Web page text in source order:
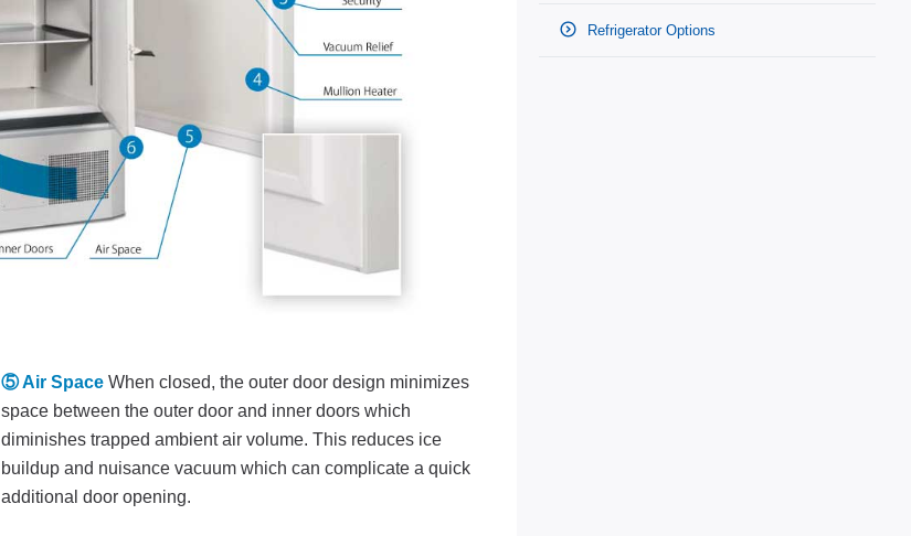
⑤ Air SpaceWhen closed, the outer door design minimizes
space between the outer door and inner doors which
diminishes trapped ambient air volume. This reduces ice
buildup and nuisance vacuum which can complicate a quick
additional door opening.
Refrigerator Options